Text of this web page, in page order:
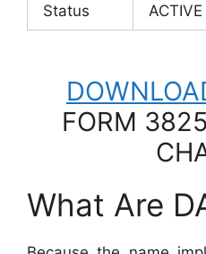
Status ACTIVE
FORM
What Are